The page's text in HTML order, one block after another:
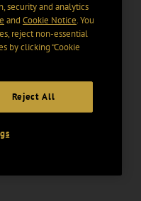
security and analytics
and Cookie Notice. You
reject non-essential
by clicking “Cookie
Reject All